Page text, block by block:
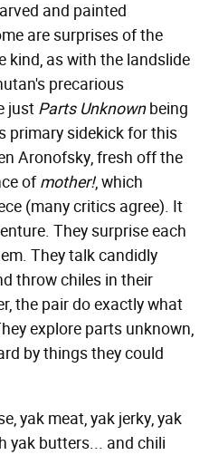
and painted
are surprises of the
kind, as with the landslide
precarious
just Parts Unknownbeing
primary sidekick for this
Aronofsky, fresh off the
ofmother!, which
(many critics agree). It
They surprise each
They talk candidly
throw chiles in their
the pair do exactly what
explore parts unknown,
by things they could
yak meat, yak jerky, yak
yak butters... and chili